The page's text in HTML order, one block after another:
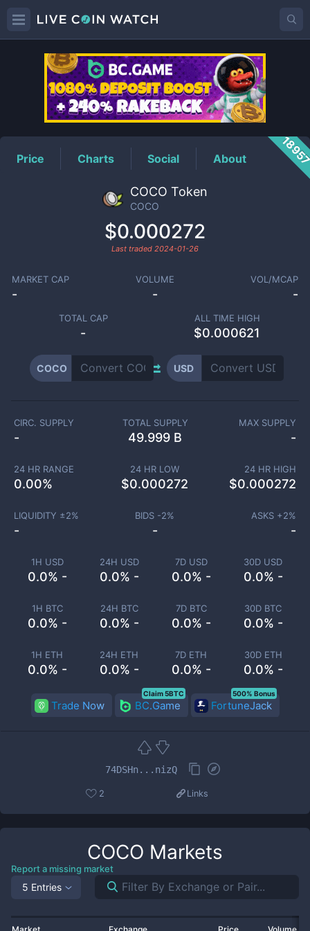
COCOPrice
Price Charts Social About
COCO Token
COCO
$0.000272
Last traded 2024-01-26
MARKET CAP
-
VOLUME
-
VOL/MCAP
-
TOTAL CAP
-
ALL TIME HIGH
$0.000621
COCO USD
1H USD
0.0% -
24H USD
0.0% -
7D USD
0.0% -
30D USD
0.0% -
1H BTC
0.0% -
24H BTC
0.0% -
7D BTC
0.0% -
30D BTC
0.0% -
1H ETH
0.0% -
24H ETH
0.0% -
7D ETH
0.0% -
30D ETH
0.0% -
CIRC. SUPPLY
-
TOTAL SUPPLY
49.999 B
MAX SUPPLY
-
24 HR RANGE
0.00%
24 HR LOW
$0.000272
24 HR HIGH
$0.000272
LIQUIDITY ±2%
-
BIDS -2%
-
ASKS +2%
-
Trade Now BC.Game
Claim 5BTC
FortuneJack
500% Bonus
74DSHn...nizQ
2 Links
COCO Markets
Report a missing market
5 Entries